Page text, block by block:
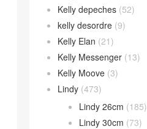
Kelly depeches (52)
kelly desordre (9)
Kelly Elan (21)
Kelly Messenger (13)
Kelly Moove (3)
Lindy (473)
Lindy 26cm (185)
Lindy 30cm (73)